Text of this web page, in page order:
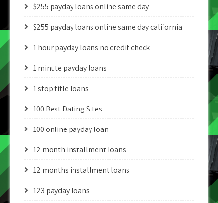
$255 payday loans online same day
$255 payday loans online same day california
1 hour payday loans no credit check
1 minute payday loans
1 stop title loans
100 Best Dating Sites
100 online payday loan
12 month installment loans
12 months installment loans
123 payday loans